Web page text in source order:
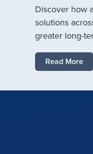
Discover how
solutions
greater long-
Read More